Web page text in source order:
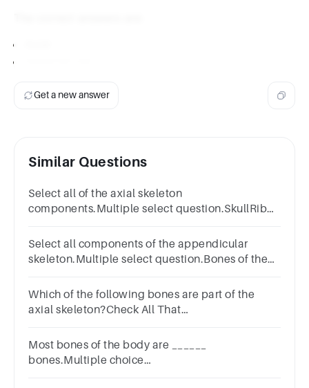
Get a new answer
Similar Questions
Select all of the axial skeleton
components.Multiple select question.SkullRib
Select all components of the appendicular
skeleton.Multiple select question.Bones of the
girdleRib cageVertebral column
Which of the following bones are part of the
axial skeleton?Check All That
Most bones of the body are ______
bones.Multiple choice